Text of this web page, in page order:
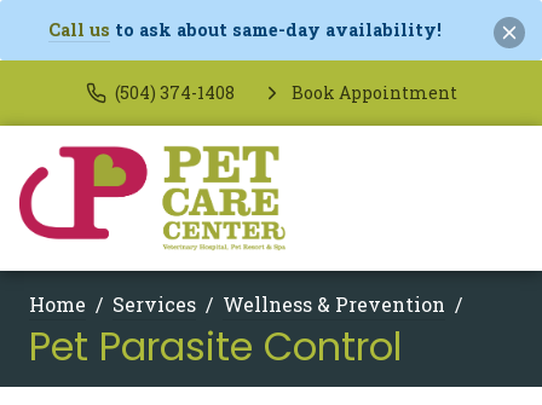
Call us to ask about same-day availability!
(504) 374-1408 Book Appointment
Home Services Wellness & Prevention
Pet Parasite Control